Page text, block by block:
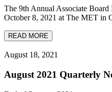
The 9th Annual Associate
October 8, 2021 at The MET in
READ MORE
August 18, 2021
August 2021 Quarterly